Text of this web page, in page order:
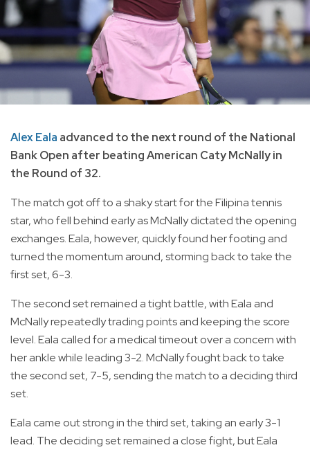
Alex Eala advanced to the next round of the National
Bank Open after beating American Caty McNally in
the Round of 32.
The match got off to a shaky start for the Filipina tennis
star, who fell behind early as McNally dictated the opening
exchanges. Eala, however, quickly found her footing and
turned the momentum around, storming back to take the
first set, 6-3.
The second set remained a tight battle, with Eala and
McNally repeatedly trading points and keeping the score
level. Eala called for a medical timeout over a concern with
her ankle while leading 3-2. McNally fought back to take
the second set, 7-5, sending the match to a deciding third
set.
Eala came out strong in the third set, taking an early 3-1
lead. The deciding set remained a close fight, but Eala